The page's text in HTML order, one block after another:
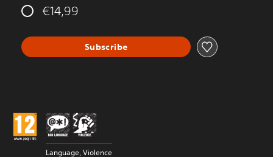
€14,99
Subscribe
Language, Violence